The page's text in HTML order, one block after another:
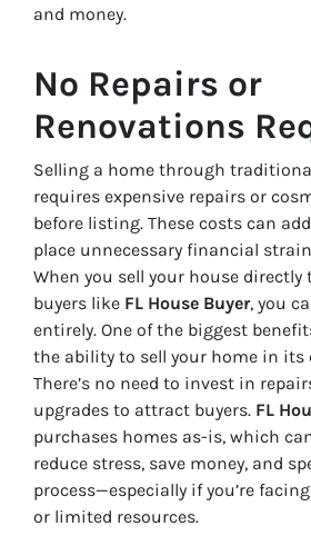
and money.
No Repairs or
Renovations
Selling a home through
requires expensive repairs or
before listing. These costs can
place unnecessary financial
When you sell your house directly
buyers like FL House Buyer, you
entirely. One of the biggest
the ability to sell your home in
There’s no need to invest in
upgrades to attract buyers. FL
purchases homes as-is, which
reduce stress, save money, and
process—especially if you’re
or limited resources.